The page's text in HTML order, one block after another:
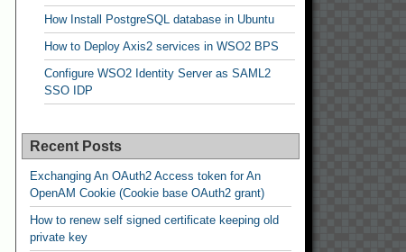
How Install PostgreSQL database in Ubuntu
How to Deploy Axis2 services in WSO2 BPS
Configure WSO2 Identity Server as SAML2
SSO IDP
Recent Posts
Exchanging An OAuth2 Access token for An
OpenAM Cookie (Cookie base OAuth2 grant)
How to renew self signed certificate keeping old
private key